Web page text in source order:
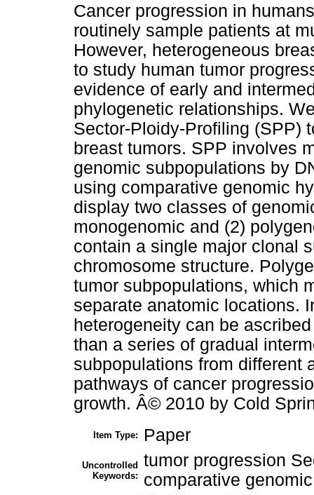
Cancer progression in
routinely sample patients at
However, heterogeneous
to study human tumor
evidence of early and
phylogenetic relationships.
Sector-Ploidy-Profiling (SPP)
breast tumors. SPP involves
genomic subpopulations by
using comparative genomic
display two classes of
monogenomic and (2)
contain a single major clonal
chromosome structure.
tumor subpopulations, which
separate anatomic locations.
heterogeneity can be
than a series of gradual
subpopulations from different
pathways of cancer
growth. Â© 2010 by Cold
Item Type: Paper
Uncontrolled
Keywords:
tumor progression
comparative